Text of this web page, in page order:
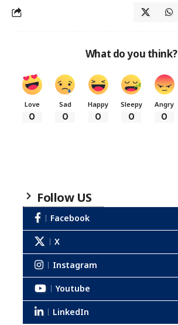
What do you think?
Love
0
Sad
0
Happy
0
Sleepy
0
Angry
0
Follow US
Facebook
X
Instagram
Youtube
LinkedIn